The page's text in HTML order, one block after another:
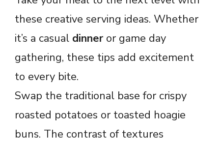
these creative serving ideas. Whether
it’s a casual dinner or game day
gathering, these tips add excitement
to every bite.
Swap the traditional base for crispy
roasted potatoes or toasted hoagie
buns. The contrast of textures